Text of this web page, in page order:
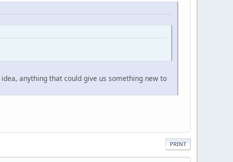
anything that could give us something new to
PRINT